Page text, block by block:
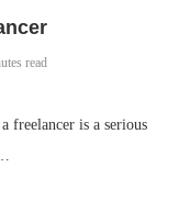
read
freelancer is a serious